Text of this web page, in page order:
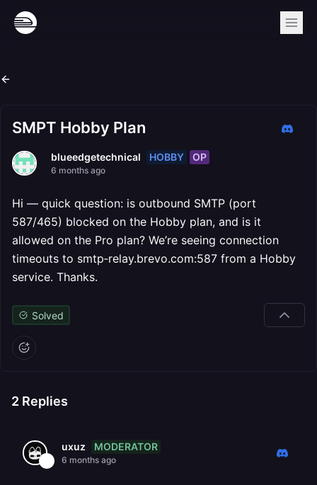
SMPT Hobby Plan
blueedgetechnical HOBBY OP
6 months ago
Hi — quick question: is outbound SMTP (port
587/465) blocked on the Hobby plan, and is it
allowed on the Pro plan? We’re seeing connection
timeouts to smtp‑relay.brevo.com:587 from a Hobby
service. Thanks.
Solved
2 Replies
uxuz MODERATOR
6 months ago